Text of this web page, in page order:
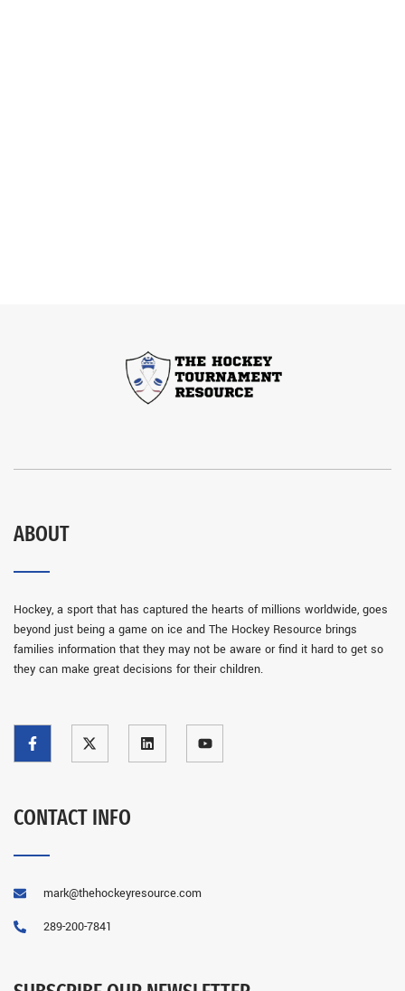
ABOUT
Hockey, a sport that has captured the hearts of millions worldwide, goes
beyond just being a game on ice and The Hockey Resource brings
families information that they may not be aware or find it hard to get so
they can make great decisions for their children.
CONTACT INFO
mark@thehockeyresource.com
289-200-7841